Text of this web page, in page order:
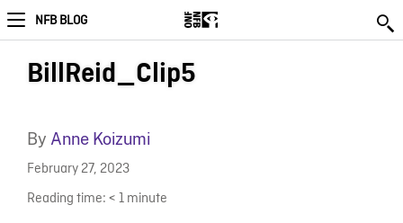
NFB BLOG
BillReid_Clip5
By Anne Koizumi
February 27, 2023
Reading time: < 1 minute